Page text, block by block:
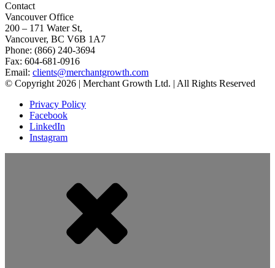
Contact
Vancouver Office
200 – 171 Water St,
Vancouver, BC V6B 1A7
Phone: (866) 240-3694
Fax: 604-681-0916
Email: clients@merchantgrowth.com
© Copyright 2026 | Merchant Growth Ltd. | All Rights Reserved
Privacy Policy
Facebook
LinkedIn
Instagram